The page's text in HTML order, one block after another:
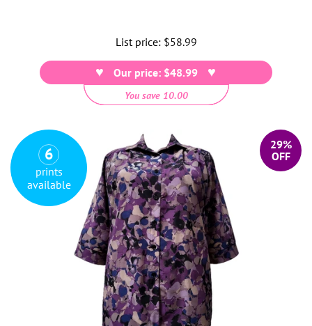
List price: Regular
price
$58.99
Our price: $48.99
You save 10.00
29%
OFF
6
prints
available